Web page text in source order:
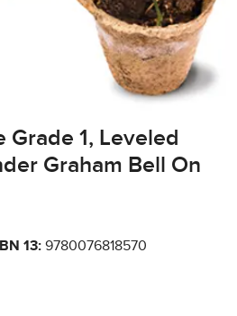
Grade 1, Leveled
Graham Bell On
13: 9780076818570